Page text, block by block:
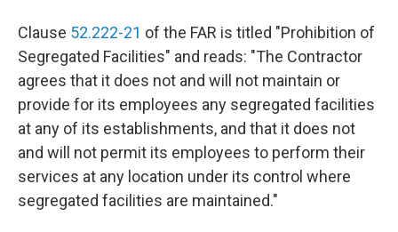
Clause 52.222-21 of the FAR is titled "Prohibition of
Segregated Facilities" and reads: "The Contractor
agrees that it does not and will not maintain or
provide for its employees any segregated facilities
at any of its establishments, and that it does not
and will not permit its employees to perform their
services at any location under its control where
segregated facilities are maintained."